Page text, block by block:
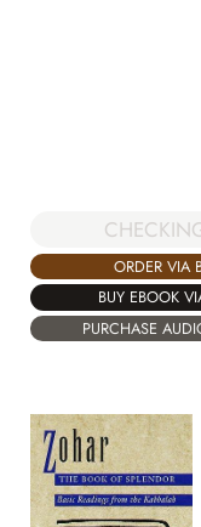
ORDER VIA
BUY EBOOK
PURCHASE